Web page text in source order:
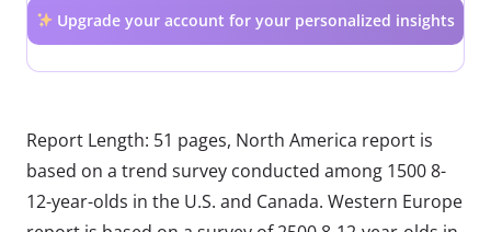
Upgrade your account for your personalized insights
Report Length: 51 pages, North America report is
based on a trend survey conducted among 1500 8-
12-year-olds in the U.S. and Canada. Western Europe